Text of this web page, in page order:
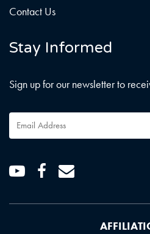
Contact Us
Stay Informed
Sign up for our newsletter to
Email
Address *
YoutubeFacebook
Email